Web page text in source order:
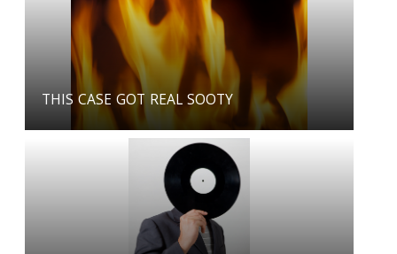
THIS CASE GOT REAL SOOTY